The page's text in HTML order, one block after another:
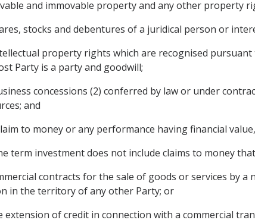
and immovable property and any other property
stocks and debentures of a juridical person or
property rights which are recognised
Party is a party and goodwill;
concessions (2) conferred by law or under
and
to money or any performance having financial value,
term investment does not include claims to money
contracts for the sale of goods or services by
in the territory of any other Party; or
extension of credit in connection with a commercial